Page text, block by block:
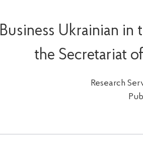
Business Ukrainian
the Secretariat
Research